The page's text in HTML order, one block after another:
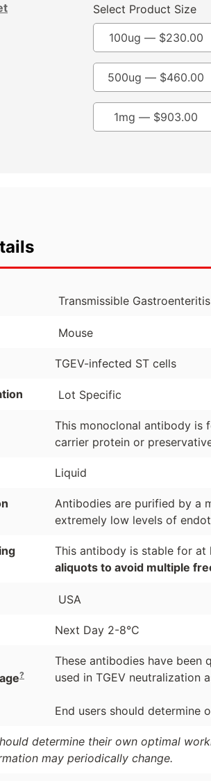
Select Product Size
1mg — $903.00
100ug — $230.00
500ug — $460.00
Transmissible
Mouse
TGEV-infected ST cells
Lot Specific
This monoclonal antibody is
carrier protein or
Liquid
Antibodies are purified by a
extremely low levels of
This antibody is stable for at
aliquots to avoid multiple
USA
Next Day 2-8°C
?
These antibodies have been
used in TGEV neutralization
End users should determine
determine their own optimal
may periodically change.